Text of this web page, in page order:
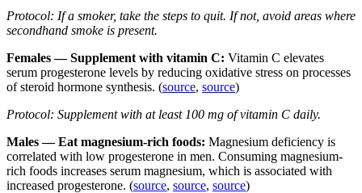
Protocol: If a smoker, take the steps to quit. If not, avoid areas where
secondhand smoke is present.
Females — Supplement with vitamin C: Vitamin C elevates
serum progesterone levels by reducing oxidative stress on processes
of steroid hormone synthesis. (source, source)
Protocol: Supplement with at least 100 mg of vitamin C daily.
Males — Eat magnesium-rich foods: Magnesium deficiency is
correlated with low progesterone in men. Consuming magnesium-
rich foods increases serum magnesium, which is associated with
increased progesterone. (source, source, source)